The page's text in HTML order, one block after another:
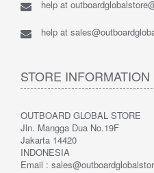
help at
help at
STORE INFORMATION
OUTBOARD GLOBAL STORE
Jln. Mangga Dua No.19F
Jakarta 14420
INDONESIA
Email :